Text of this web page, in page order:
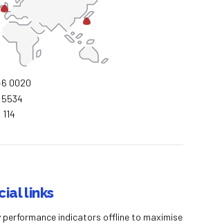
0020
links
performance indicators offline to maximise